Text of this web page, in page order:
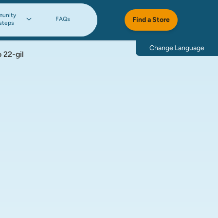
FAQs Find a Store
Change Language
22-gil